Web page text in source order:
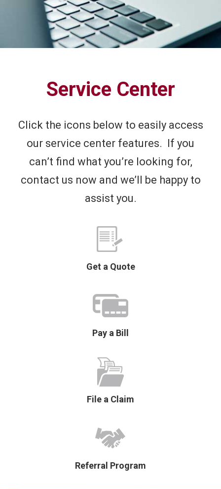
Service Center
Click the icons below to easily access
our service center features. If you
can’t find what you’re looking for,
contact us now and we’ll be happy to
assist you.
Get a Quote
Pay a Bill
File a Claim
Referral Program